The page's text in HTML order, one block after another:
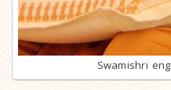
Swamishri